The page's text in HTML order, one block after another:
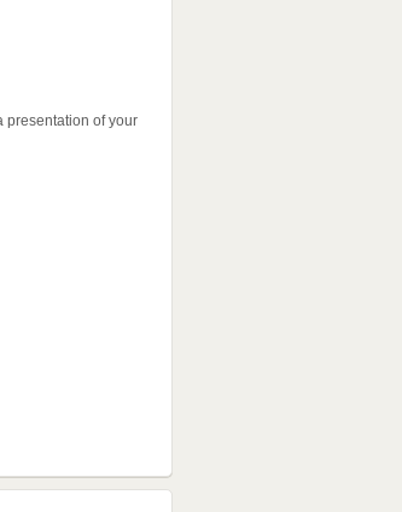
presentation of your